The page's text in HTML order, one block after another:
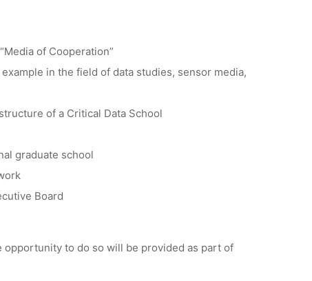
of Cooperation”
in the field of data studies, sensor media,
of a Critical Data School
graduate school
Board
to do so will be provided as part of